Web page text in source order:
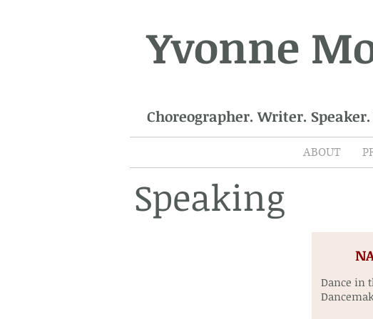
Yvonne
Choreographer. Writer.
ABOUT
Speaking
Dance in